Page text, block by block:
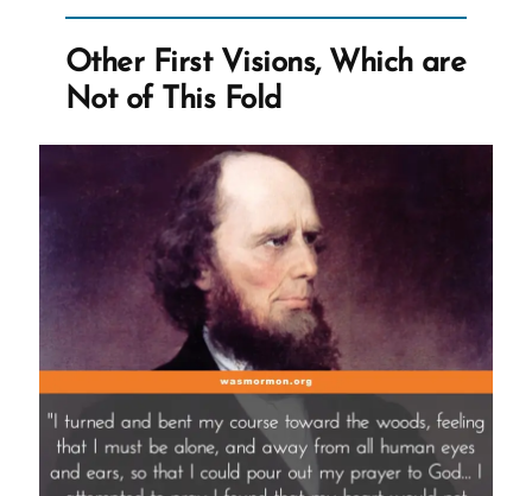
Experience
is
Healthy
and
Healing”
Other First Visions, Which are
Not of This Fold